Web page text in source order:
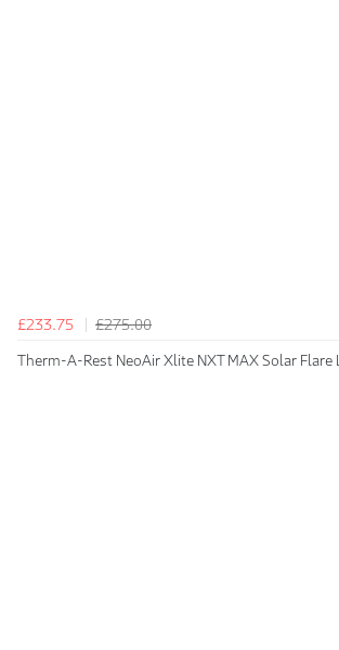
£233.75
£275.00
Therm-A-Rest NeoAir Xlite NXT MAX Solar Flare L